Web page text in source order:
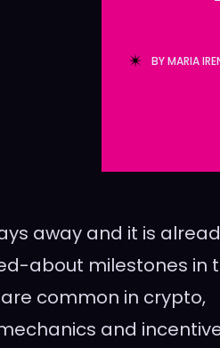
BYMARIA
away and it is
about milestones in
common in crypto,
and